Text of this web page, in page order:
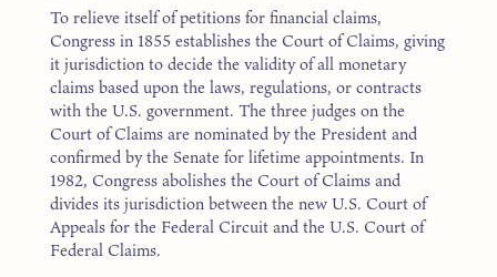
To relieve itself of petitions for financial claims,
Congress in 1855 establishes the Court of Claims, giving
it jurisdiction to decide the validity of all monetary
claims based upon the laws, regulations, or contracts
with the U.S. government. The three judges on the
Court of Claims are nominated by the President and
confirmed by the Senate for lifetime appointments. In
1982, Congress abolishes the Court of Claims and
divides its jurisdiction between the new U.S. Court of
Appeals for the Federal Circuit and the U.S. Court of
Federal Claims.